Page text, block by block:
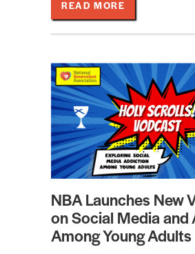
READ MORE
NBA Launches New
on Social Media and
Among Young Adults